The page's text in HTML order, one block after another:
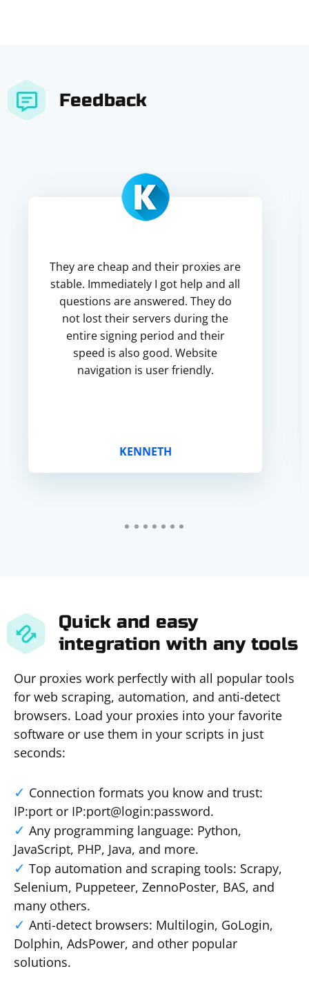
Feedback
They are cheap and their proxies are
stable. Immediately I got help and all
questions are answered. They do
not lost their servers during the
entire signing period and their
speed is also good. Website
navigation is user friendly.
KENNETH
Quick and easy
integration with any tools
Our proxies work perfectly with all popular tools
for web scraping, automation, and anti-detect
browsers. Load your proxies into your favorite
software or use them in your scripts in just
seconds:
Connection formats you know and trust:
IP:port or IP:port@login:password.
Any programming language: Python,
JavaScript, PHP, Java, and more.
Top automation and scraping tools: Scrapy,
Selenium, Puppeteer, ZennoPoster, BAS, and
many others.
Anti-detect browsers: Multilogin, GoLogin,
Dolphin, AdsPower, and other popular
solutions.